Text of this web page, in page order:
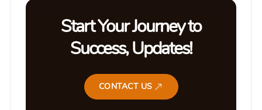
Start Your Journey to
Success, Updates!
CONTACT US